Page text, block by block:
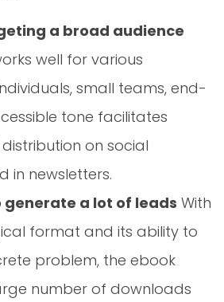
a broad audience
well for various
small teams, end-
tone facilitates
on social
in newsletters.
generate a lot of leads With
format and its ability to
problem, the ebook
number of downloads